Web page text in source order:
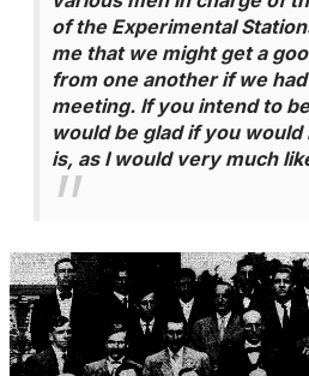
of the Experimental
me that we might get a
from one another if we
meeting. If you intend to
would be glad if you
is, as I would very much